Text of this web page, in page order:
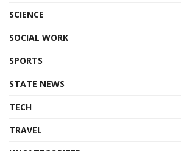
SCIENCE
SOCIAL WORK
SPORTS
STATE NEWS
TECH
TRAVEL